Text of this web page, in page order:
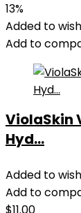
was:
$35.99.
13%
Added to
Add to
ViolaSkin
Hyd...
Added to
Add to